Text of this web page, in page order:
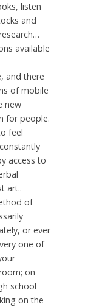
listen
and
available
and there
of mobile
new
for people.
feel
access to
art..
of
or ever
one of
on
school
on the